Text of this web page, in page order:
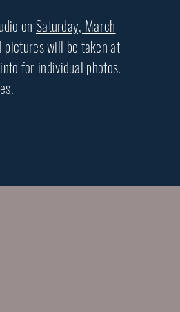
onSaturday, March
will be taken at
for individual photos.